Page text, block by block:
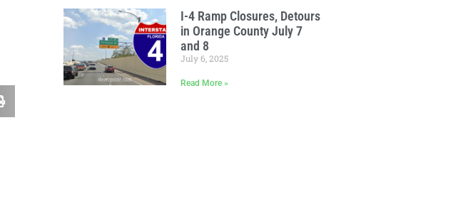
I-4 Ramp Closures, Detours
in Orange County July 7
and 8
July 6, 2025
Read More »